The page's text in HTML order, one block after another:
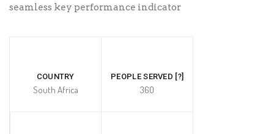
seamless key performance indicator
COUNTRY
South Africa
PEOPLE SERVED [?]
360